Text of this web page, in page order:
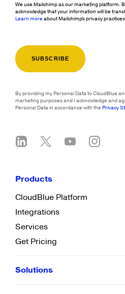
We use Mailchimp as our marketing platform.
acknowledge that your information will be
Learn moreabout Mailchimp's privacy
By providing my Personal Data to CloudBlue
marketing purposes and I acknowledge and
Personal Data in accordance with thePrivacy
Products
CloudBlue Platform
Integrations
Services
Get Pricing
Solutions